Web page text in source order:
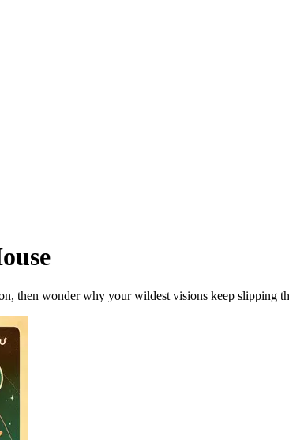
then wonder why your wildest visions keep slipping